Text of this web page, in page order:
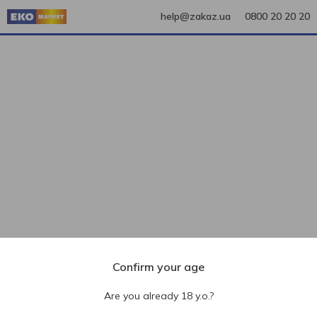
help@zakaz.ua 0800 20 20 20
Confirm your age
Are you already 18 y.o.?